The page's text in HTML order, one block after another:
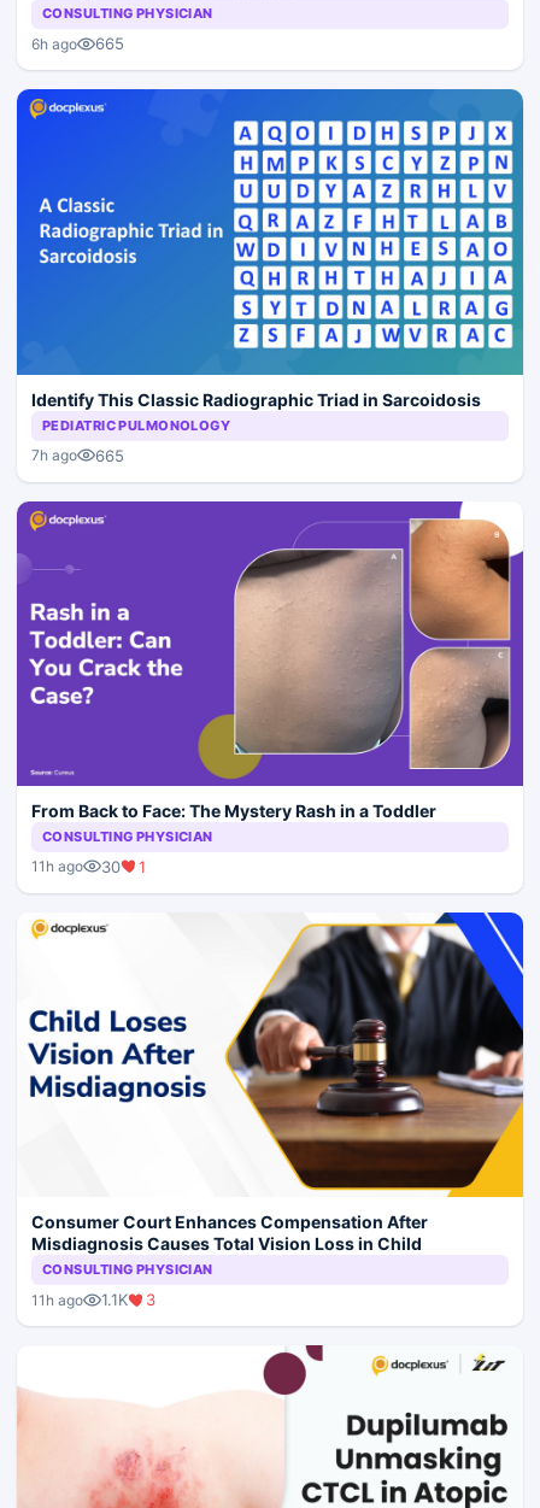
CONSULTING PHYSICIAN
6h ago 665
Identify This Classic Radiographic Triad in Sarcoidosis
PEDIATRIC PULMONOLOGY
7h ago 665
From Back to Face: The Mystery Rash in a Toddler
CONSULTING PHYSICIAN
11h ago 30 1
Consumer Court Enhances Compensation After
Misdiagnosis Causes Total Vision Loss in Child
CONSULTING PHYSICIAN
11h ago 1.1K 3